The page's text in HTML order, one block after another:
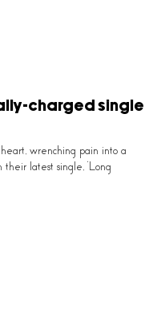
charged single
wrenching pain into a
latest single, ‘Long